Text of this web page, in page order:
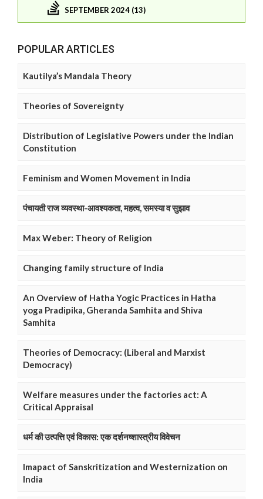
SEPTEMBER 2024 (13)
POPULAR ARTICLES
Kautilya’s Mandala Theory
Theories of Sovereignty
Distribution of Legislative Powers under the Indian
Constitution
Feminism and Women Movement in India
पंचायती राज व्यवस्था-आवश्यकता, महत्व, समस्या व सुझाव
Max Weber: Theory of Religion
Changing family structure of India
An Overview of Hatha Yogic Practices in Hatha
yoga Pradipika, Gheranda Samhita and Shiva
Samhita
Theories of Democracy: (Liberal and Marxist
Democracy)
Welfare measures under the factories act: A
Critical Appraisal
धर्म की उत्पत्ति एवं विकास: एक दर्शनष्शास्त्रीय विवेचन
Imapact of Sanskritization and Westernization on
India